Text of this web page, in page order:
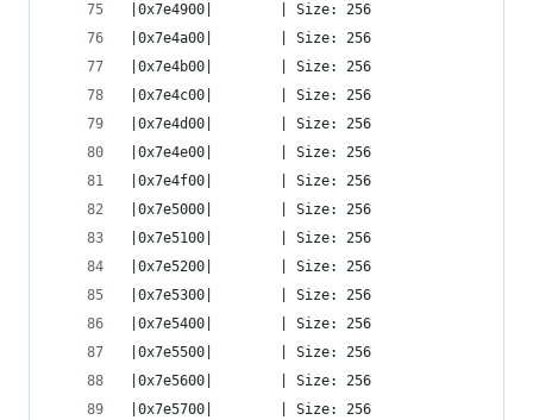
|0x7e4900|        | Size: 256
|0x7e4a00|        | Size: 256
|0x7e4b00|        | Size: 256
|0x7e4c00|        | Size: 256
|0x7e4d00|        | Size: 256
|0x7e4e00|        | Size: 256
|0x7e4f00|        | Size: 256
|0x7e5000|        | Size: 256
|0x7e5100|        | Size: 256
|0x7e5200|        | Size: 256
|0x7e5300|        | Size: 256
|0x7e5400|        | Size: 256
|0x7e5500|        | Size: 256
|0x7e5600|        | Size: 256
|0x7e5700|        | Size: 256